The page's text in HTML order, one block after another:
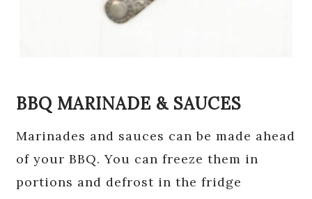
BBQ MARINADE & SAUCES
Marinades and sauces can be made ahead
of your BBQ. You can freeze them in
portions and defrost in the fridge